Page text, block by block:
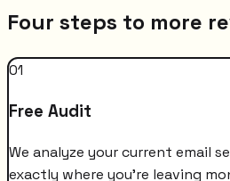
Four steps to more
01
Free Audit
We analyze your current email
exactly where you're leaving